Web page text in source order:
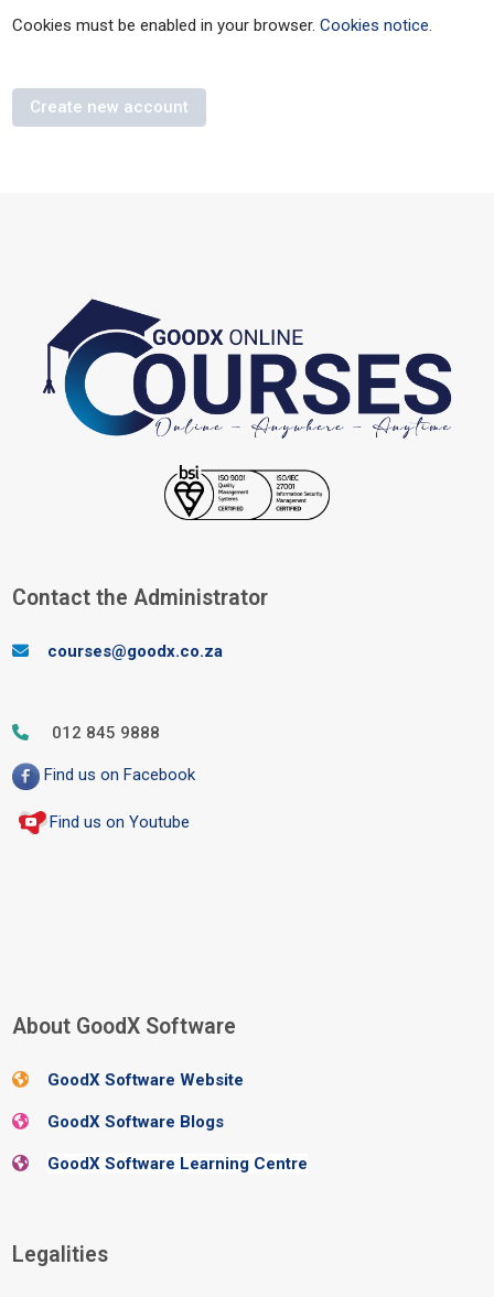
Cookies must be enabled in your browser.Cookies notice
Create new account
Blocks
Skip Contact the Administrator
Contact the Administrator
courses@goodx.co.za
012 845 9888
Find us on Facebook
Find us on Youtube
Blocks
Skip About GoodX Software
About GoodX Software
GoodX Software Website
GoodX Software Blogs
GoodX Software Learning Centre
Blocks
Skip Legalities
Legalities